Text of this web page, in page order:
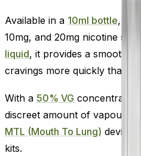
Available in a 10ml bottle,
10mg, and 20mg nicotine
liquid, it provides a smooth
cravings more quickly than
With a 50% VG
discreet amount of vapour,
MTL (Mouth To Lung)
kits.